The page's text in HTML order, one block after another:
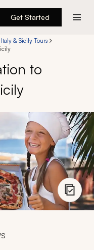
Get Started
& Sicily Tours
to